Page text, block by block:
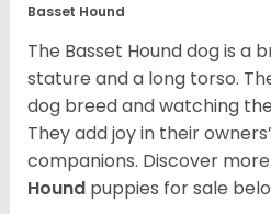
Basset Hound
The Basset Hound dog is a
stature and a long torso.
dog breed and watching
They add joy in their
companions. Discover
Hound puppies for sale